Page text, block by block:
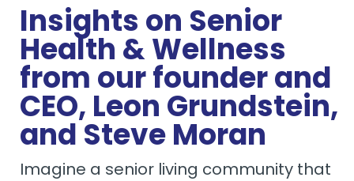
Insights on Senior
Health & Wellness
from our founder and
CEO, Leon Grundstein,
and Steve Moran
Imagine a senior living community that